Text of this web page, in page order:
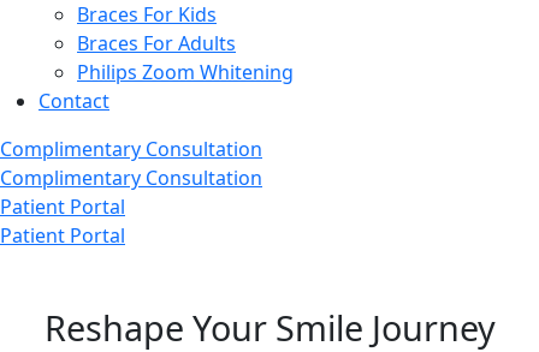
Braces For Kids
Braces For Adults
Philips Zoom Whitening
Contact
Complimentary Consultation
Complimentary Consultation
Patient Portal
Patient Portal
Reshape Your Smile Journey